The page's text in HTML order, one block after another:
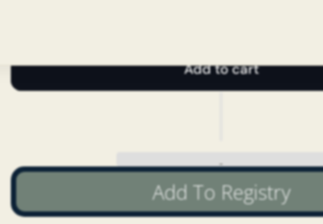
Add to cart
Add To Registry